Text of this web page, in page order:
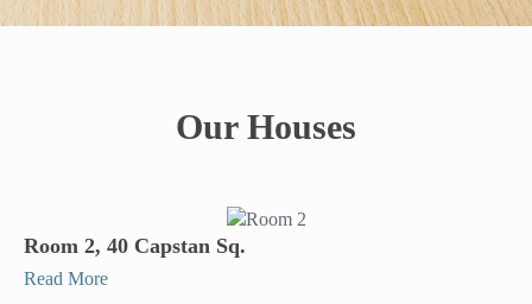
Our Houses
Room 2, 40 Capstan Sq.
Read More